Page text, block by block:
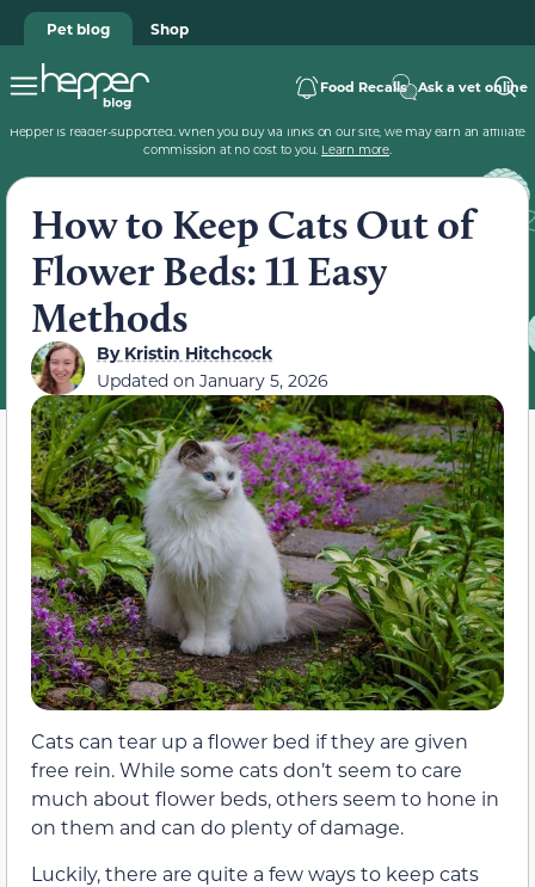
Pet blog Shop
Food Recalls Ask a vet online
Hepper is reader-supported. When you buy via links on our site, we may earn an affiliate
commission at no cost to you. Learn more.
How to Keep Cats Out of
Flower Beds: 11 Easy
Methods
ByKristin Hitchcock
Updated on January 5, 2026
Cats can tear up a flower bed if they are given
free rein. While some cats don’t seem to care
much about flower beds, others seem to hone in
on them and can do plenty of damage.
Luckily, there are quite a few ways to keep cats